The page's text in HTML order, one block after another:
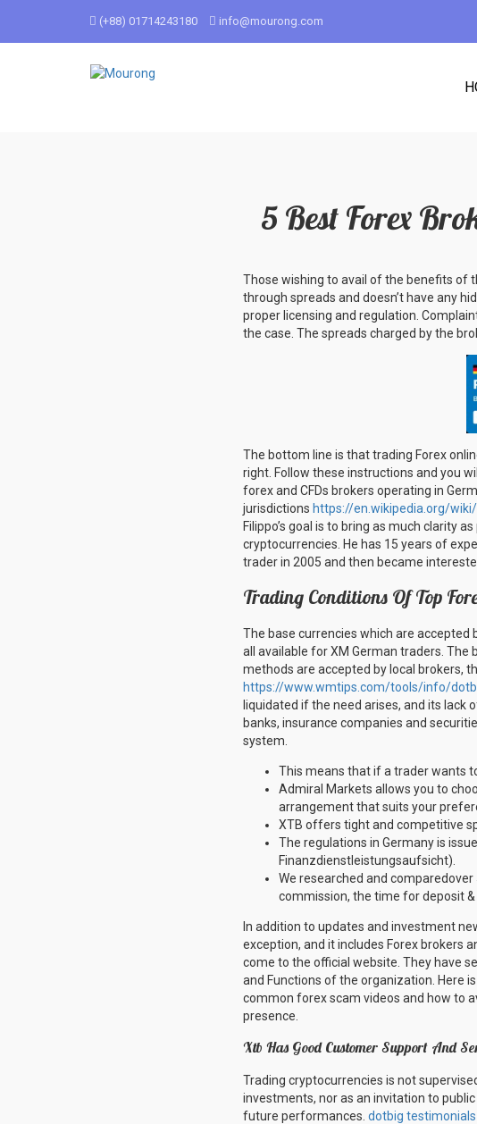
(+88) 01714243180 info@mourong.com
5 Best Forex
Those wishing to avail of the benefits of
through spreads and doesn’t have any
proper licensing and regulation.
the case. The spreads charged by the
The bottom line is that trading Forex
right. Follow these instructions and you
forex and CFDs brokers operating in
jurisdictions https://en.wikipedia.org/
Filippo’s goal is to bring as much clarity
cryptocurrencies. He has 15 years of
trader in 2005 and then became
Trading Conditions Of Top
The base currencies which are accepted
all available for XM German traders. The
methods are accepted by local brokers,
https://www.wmtips.com/tools/info/
liquidated if the need arises, and its lack
banks, insurance companies and
system.
This means that if a trader wants
Admiral Markets allows you to
arrangement that suits your
XTB offers tight and competitive
The regulations in Germany is
Finanzdienstleistungsaufsicht).
We researched and
commission, the time for deposit
In addition to updates and investment
exception, and it includes Forex brokers
come to the official website. They have
and Functions of the organization. Here
common forex scam videos and how to
presence.
Xtb Has Good Customer Support And
Trading cryptocurrencies is not
investments, nor as an invitation to
future performances. dotbig testimonials